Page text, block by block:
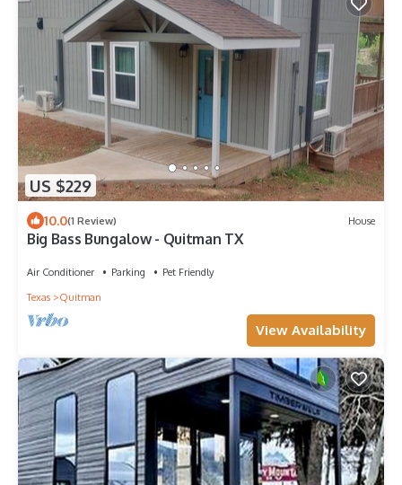
US $229
10.0(1 Review) House
Big Bass Bungalow - Quitman TX
Air Conditioner Parking
Pet Friendly
Texas
Quitman
View Availability